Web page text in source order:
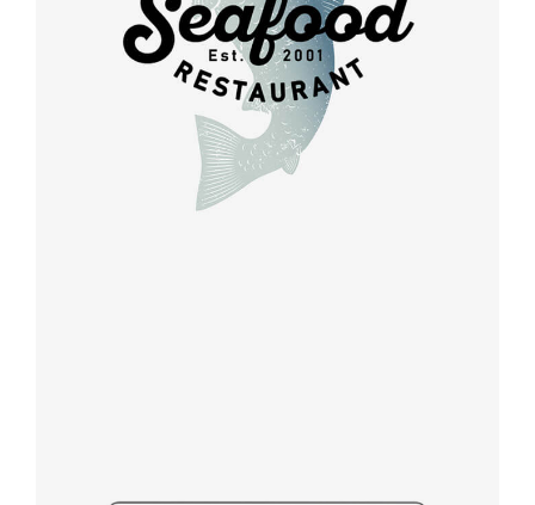
Retro design